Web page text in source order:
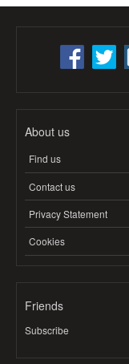
About us
Find us
Contact us
Privacy Statement
Cookies
Friends
Subscribe